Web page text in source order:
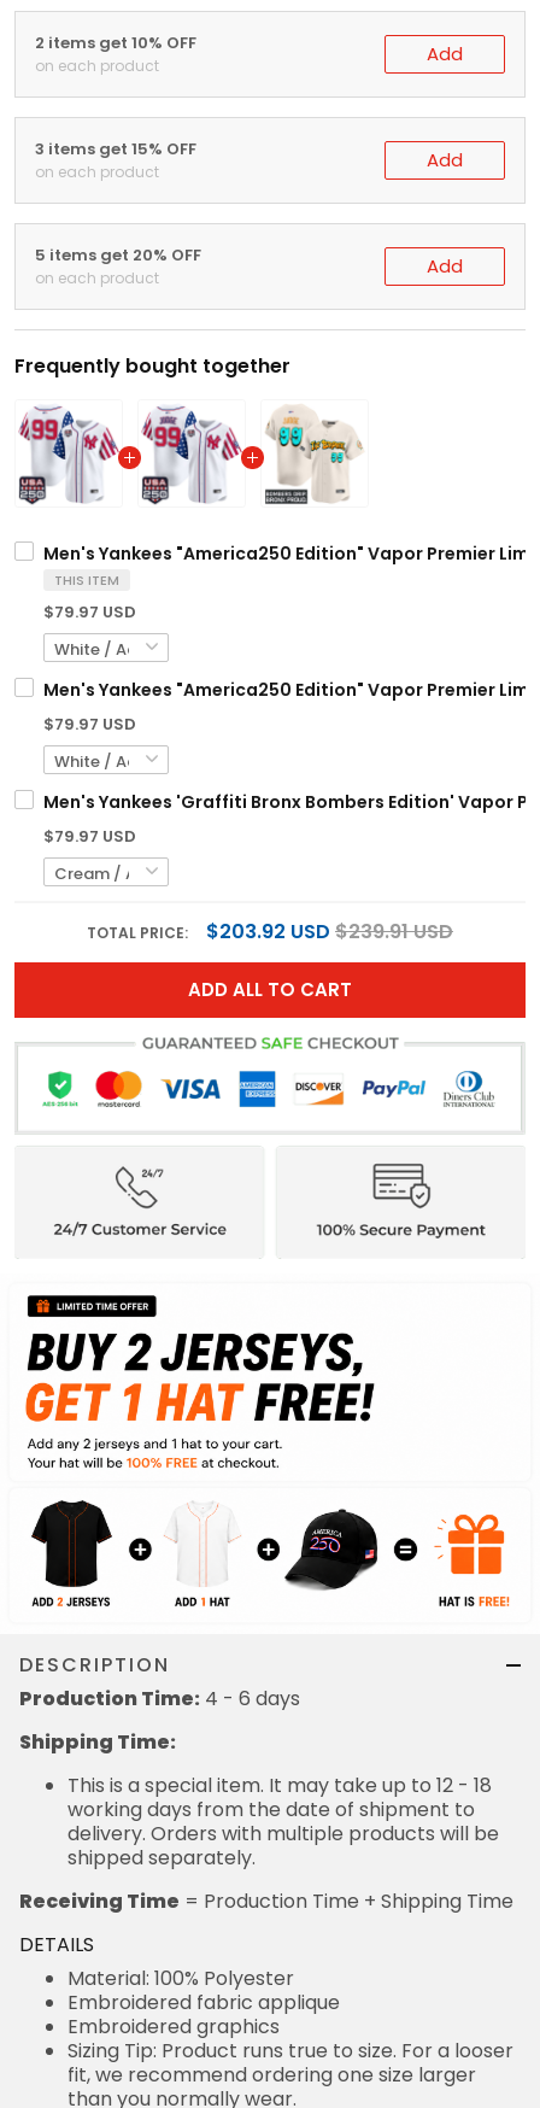
2 items get 10% OFF
on each product Add
3 items get 15% OFF
on each product Add
5 items get 20% OFF
on each product Add
Frequently bought together
Men's Yankees "America250 Edition" Vapor Premier
THIS ITEM
$79.97 USD
Men's Yankees "America250 Edition" Vapor Premier
$79.97 USD
Men's Yankees 'Graffiti Bronx Bombers Edition' Vapor
$79.97 USD
TOTAL PRICE: $203.92 USD $239.91 USD
ADD ALL TO CART
DESCRIPTION
Production Time: 4 - 6 days
Shipping Time:
This is a special item. It may take up to 12 - 18
working days from the date of shipment to
delivery. Orders with multiple products will be
shipped separately.
Receiving Time = Production Time + Shipping Time
DETAILS
Material: 100% Polyester
Embroidered fabric applique
Embroidered graphics
Sizing Tip: Product runs true to size. For a looser
fit, we recommend ordering one size larger
than you normally wear.